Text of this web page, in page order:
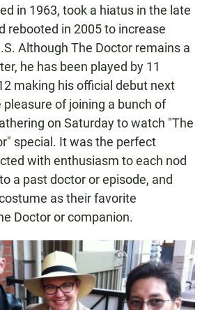
in 1963, took a hiatus in the late
rebooted in 2005 to increase
Although The Doctor remains a
he has been played by 11
making his official debut next
of joining a bunch of
on Saturday to watch "The
special. It was the perfect
with enthusiasm to each nod
a past doctor or episode, and
as their favorite
Doctor or companion.